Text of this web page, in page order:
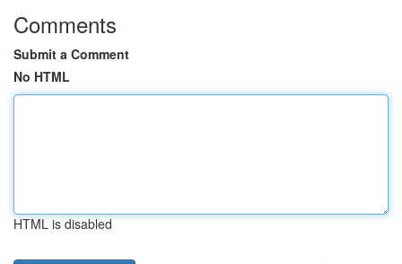
Comments
Submit a Comment
No HTML
HTML is disabled